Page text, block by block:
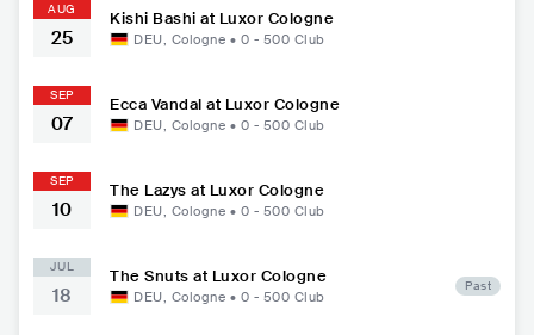
AUG
25
Kishi Bashi at Luxor Cologne
DEU, Cologne • 0 - 500 Club
SEP
07
Ecca Vandal at Luxor Cologne
DEU, Cologne • 0 - 500 Club
SEP
10
The Lazys at Luxor Cologne
DEU, Cologne • 0 - 500 Club
JUL
18
The Snuts at Luxor Cologne
DEU, Cologne • 0 - 500 Club
Past